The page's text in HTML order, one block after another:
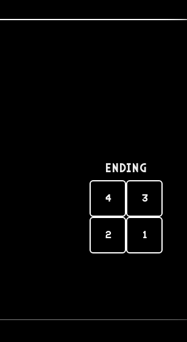
Ending
4 3
2 1